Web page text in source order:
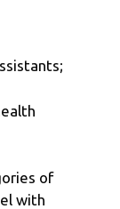
of
with